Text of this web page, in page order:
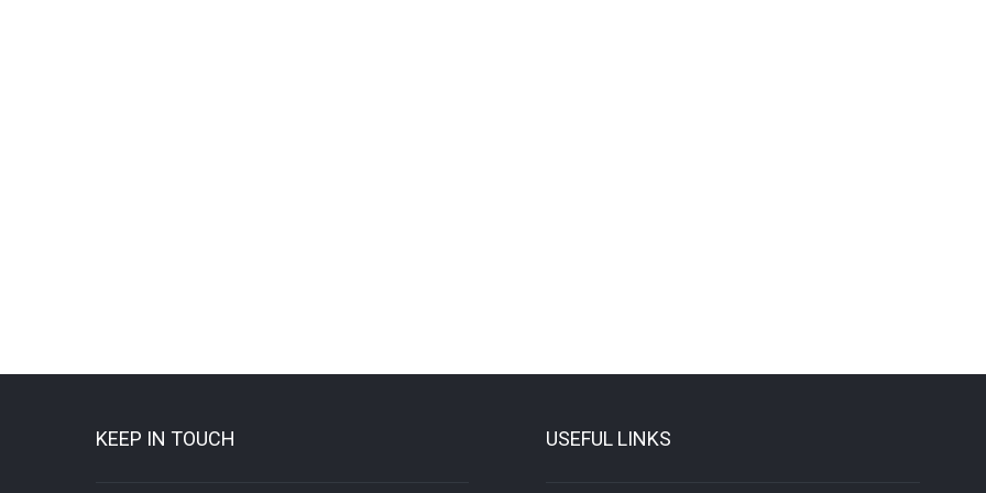
KEEP IN TOUCH USEFUL LINKS